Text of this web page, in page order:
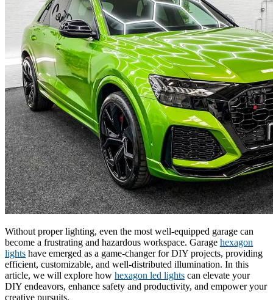
Without proper lighting, even the most well-equipped garage can
become a frustrating and hazardous workspace. Garage hexagon
lights have emerged as a game-changer for DIY projects, providing
efficient, customizable, and well-distributed illumination. In this
article, we will explore how hexagon led lights can elevate your
DIY endeavors, enhance safety and productivity, and empower your
creative pursuits.